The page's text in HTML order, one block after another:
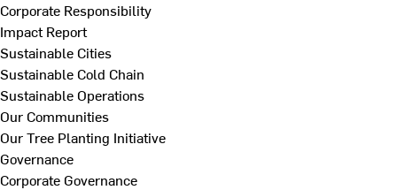
Corporate Responsibility
Impact Report
Sustainable Cities
Sustainable Cold Chain
Sustainable Operations
Our Communities
Our Tree Planting Initiative
Governance
Corporate Governance